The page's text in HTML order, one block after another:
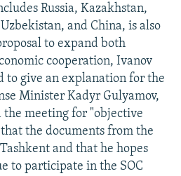
Russia, Kazakhstan,
and China, is also
to expand both
cooperation, Ivanov
to give an explanation for the
Minister Kadyr Gulyamov,
the meeting for "objective
the documents from the
and that he hopes
to participate in the SOC